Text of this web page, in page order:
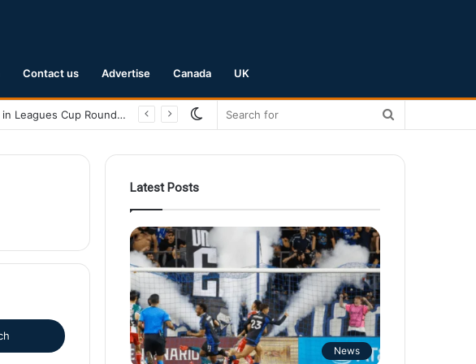
Contact us Advertise Canada UK
San Jose Earthquakes Crush Club Necaxa 5-0 to Secure Spot in Leagues Cup Round of 16
Switch
Latest Posts
News